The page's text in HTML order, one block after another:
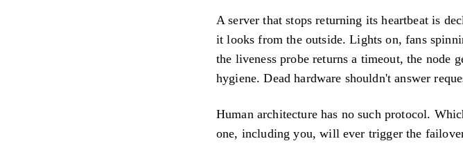
A server that stops returning its heartbeat is
it looks from the outside. Lights on, fans
the liveness probe returns a timeout, the node
hygiene. Dead hardware shouldn't answer
Human architecture has no such protocol.
one, including you, will ever trigger the